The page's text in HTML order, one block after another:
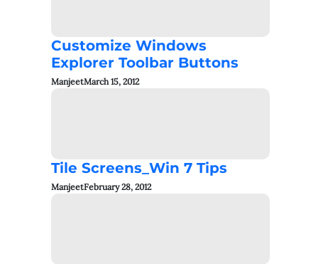
Customize Windows
Explorer Toolbar Buttons
ManjeetMarch 15, 2012
Tile Screens_Win 7 Tips
ManjeetFebruary 28, 2012